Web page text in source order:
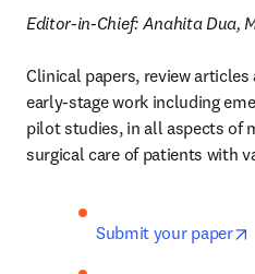
Editor-in-Chief: Anahita Dua,
Clinical papers, review
early-stage work including
pilot studies, in all aspects of
surgical care of patients with
Submit your paper